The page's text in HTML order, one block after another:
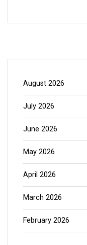
August 2026
July 2026
June 2026
May 2026
April 2026
March 2026
February 2026